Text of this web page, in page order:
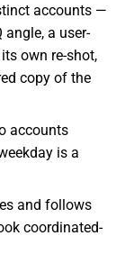
accounts —
angle, a user-
own re-shot,
copy of the
accounts
is a
and follows
coordinated-